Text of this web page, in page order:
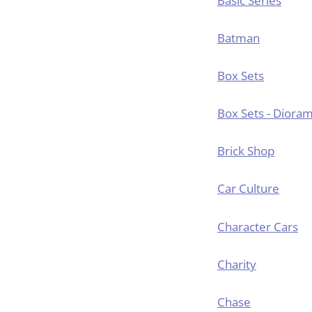
Batman
Box Sets
Box Sets -
Brick Shop
Car Culture
Character Cars
Charity
Chase